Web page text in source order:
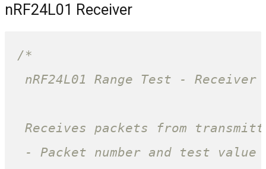
nRF24L01 Receiver
/*
nRF24L01 Range Test - Receiver
Receives packets from
- Packet number and test value